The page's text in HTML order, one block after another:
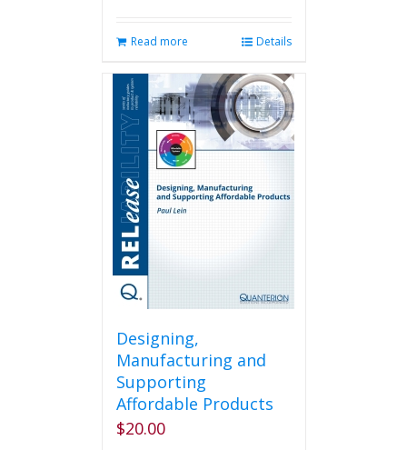
Read more Details
Designing,
Manufacturing and
Supporting
Affordable Products
$20.00